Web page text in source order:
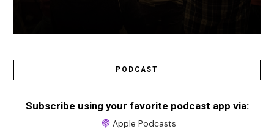
PODCAST
Subscribe using your favorite podcast app via:
Apple Podcasts